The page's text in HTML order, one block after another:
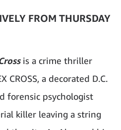
FROM THURSDAY
is a crime thriller
CROSS, a decorated D.C.
forensic psychologist
killer leaving a string